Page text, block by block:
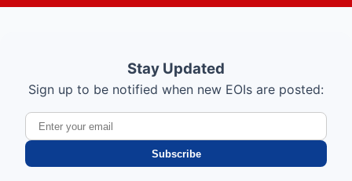
Stay Updated
Sign up to be notified when new EOIs are posted:
Subscribe